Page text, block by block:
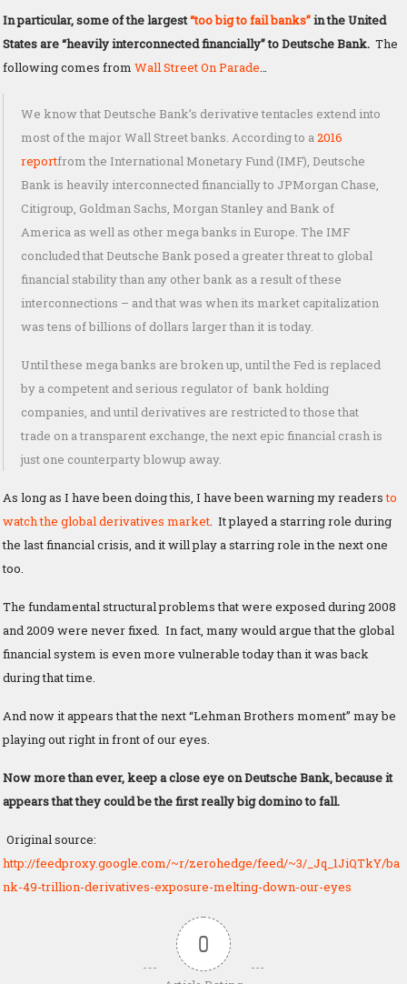
In particular, some of the largest“too big to fail banks”in the United
States are “heavily interconnected financially” to Deutsche Bank. The
following comes from Wall Street On Parade
We know that Deutsche Bank’s derivative tentacles extend into
most of the major Wall Street banks. According to a 2016
reportfrom the International Monetary Fund (IMF), Deutsche
Bank is heavily interconnected financially to JPMorgan Chase,
Citigroup, Goldman Sachs, Morgan Stanley and Bank of
America as well as other mega banks in Europe. The IMF
concluded that Deutsche Bank posed a greater threat to global
financial stability than any other bank as a result of these
interconnections – and that was when its market capitalization
was tens of billions of dollars larger than it is today.
Until these mega banks are broken up, until the Fed is replaced
by a competent and serious regulator of bank holding
companies, and until derivatives are restricted to those that
trade on a transparent exchange, the next epic financial crash is
just one counterparty blowup away.
As long as I have been doing this, I have been warning my readersto
watch the global derivatives market . It played a starring role during
the last financial crisis, and it will play a starring role in the next one
too.
The fundamental structural problems that were exposed during 2008
and 2009 were never fixed. In fact, many would argue that the global
financial system is even more vulnerable today than it was back
during that time.
And now it appears that the next “Lehman Brothers moment” may be
playing out right in front of our eyes.
Now more than ever, keep a close eye on Deutsche Bank, because it
appears that they could be the first really big domino to fall.
Original source:
http://feedproxy.google.com/~r/zerohedge/feed/~3/_Jq_1JiQTkY/ba
nk-49-trillion-derivatives-exposure-melting-down-our-eyes
0